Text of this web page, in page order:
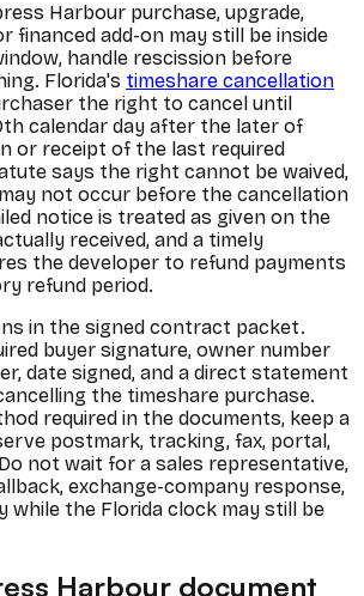
Harbour purchase, upgrade,
financed add-on may still be inside
handle rescission before
Florida's timeshare cancellation
the right to cancel until
calendar day after the later of
or receipt of the last required
says the right cannot be waived,
not occur before the cancellation
notice is treated as given on the
received, and a timely
the developer to refund payments
refund period.
in the signed contract packet.
buyer signature, owner number
date signed, and a direct statement
the timeshare purchase.
required in the documents, keep a
postmark, tracking, fax, portal,
not wait for a sales representative,
exchange-company response,
while the Florida clock may still be
Harbour document